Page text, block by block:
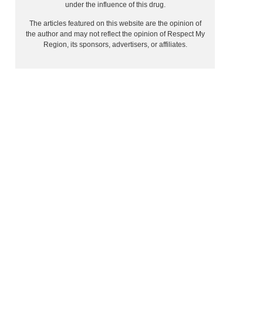
under the influence of this drug.
The articles featured on this website are the opinion of
the author and may not reflect the opinion of Respect My
Region, its sponsors, advertisers, or affiliates.